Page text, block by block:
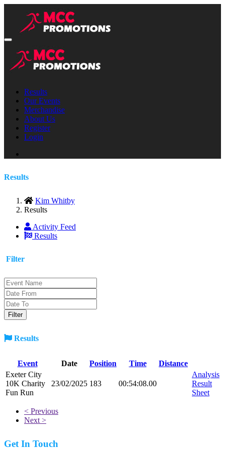
Results
Our Events
Merchandise
About Us
Register
Login
Results
Kim Whitby
Results
Activity Feed
Results
Filter
Results
Event Date Position Time
Distance
Exeter City
10K Charity
Fun Run
23/02/2025 183 00:54:08.00
Analysis
Result
Sheet
< Previous
Next >
Get In Touch